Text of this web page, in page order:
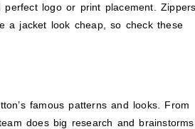
logo or print placement.
a jacket look cheap, so check these
famous patterns and looks. From
does big research and brainstorms